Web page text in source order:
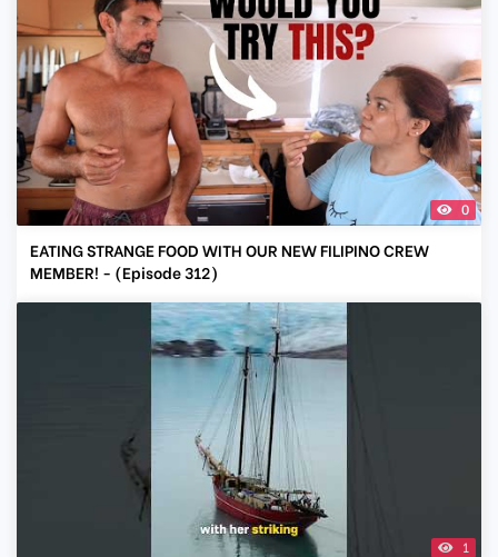
0
EATING STRANGE FOOD WITH OUR NEW FILIPINO CREW
MEMBER! - (Episode 312)
1